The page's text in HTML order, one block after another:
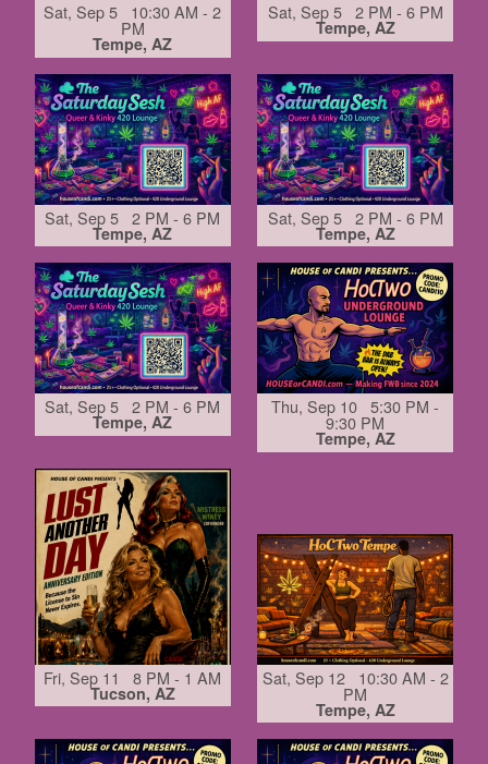
Sat, Sep 5 10:30 AM - 2
PM
Tempe, AZ
Sat, Sep 5 2 PM - 6 PM
Tempe, AZ
Sat, Sep 5 2 PM - 6 PM
Tempe, AZ
Sat, Sep 5 2 PM - 6 PM
Tempe, AZ
Sat, Sep 5 2 PM - 6 PM
Tempe, AZ
Thu, Sep 10 5:30 PM -
9:30 PM
Tempe, AZ
Fri, Sep 11 8 PM - 1 AM
Tucson, AZ
Sat, Sep 12 10:30 AM - 2
PM
Tempe, AZ